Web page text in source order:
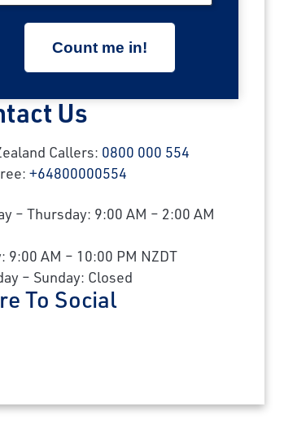
Us
Callers: 0800 000 554
+64800000554
– Thursday: 9:00 AM – 2:00 AM
9:00 AM – 10:00 PM NZDT
– Sunday: Closed
To Social